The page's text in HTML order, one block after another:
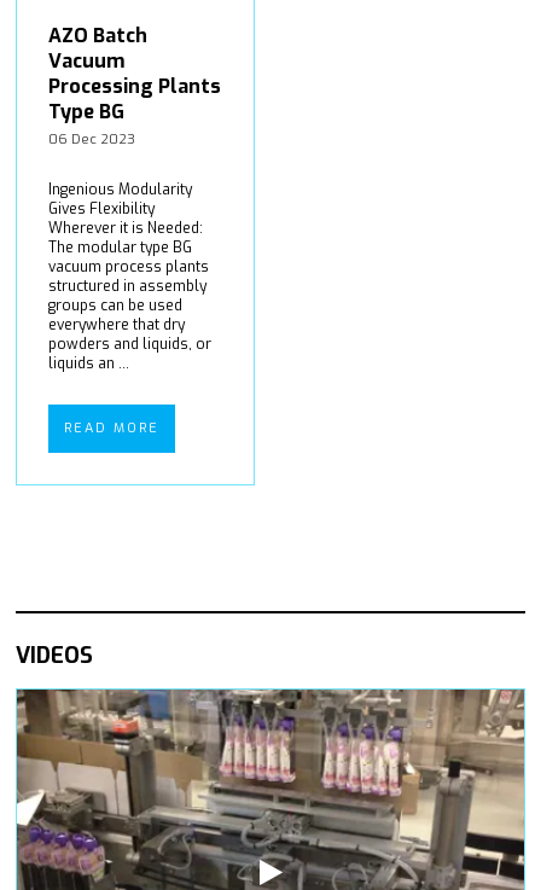
AZO Batch
Vacuum
Processing Plants
Type BG
06 Dec 2023
Ingenious Modularity
Gives Flexibility
Wherever it is Needed:
The modular type BG
vacuum process plants
structured in assembly
groups can be used
everywhere that dry
powders and liquids, or
liquids an ...
READ MORE
VIDEOS